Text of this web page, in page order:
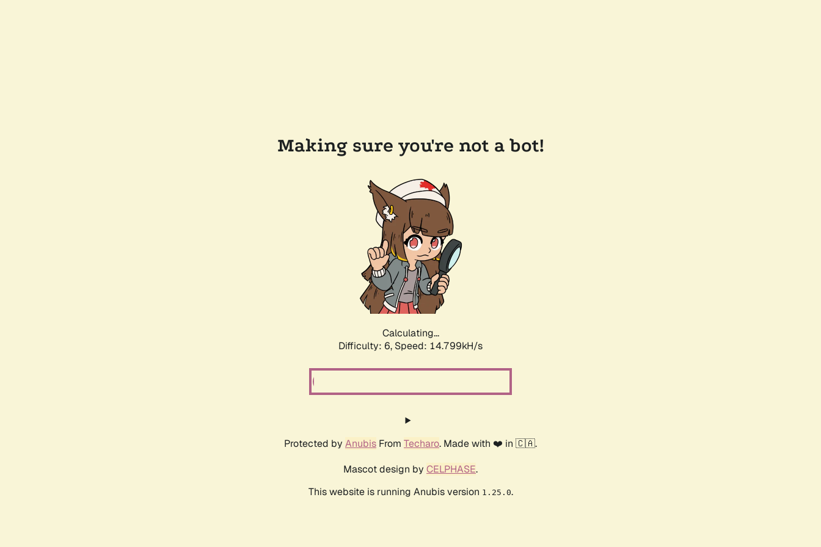
Making sure you're not a bot!
Calculating...
Difficulty: 6, Speed: 16.970kH/s
Protected by Anubis From Techaro. Made with ❤️ in 🇨🇦.
Mascot design by CELPHASE.
This website is running Anubis version 1.25.0.